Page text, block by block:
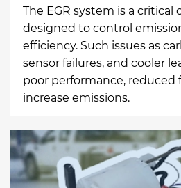
The EGR system is a critical
designed to control
efficiency. Such issues as
sensor failures, and cooler
poor performance, reduced
increase emissions.